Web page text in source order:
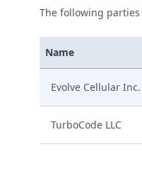
The following
Name
Evolve Cellular Inc.
TurboCode LLC